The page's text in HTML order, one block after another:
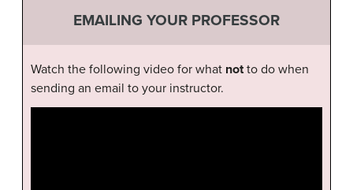
EMAILING YOUR PROFESSOR
Watch the following video for what notto do when
sending an email to your instructor.